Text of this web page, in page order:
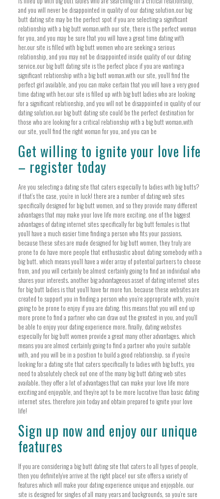
and you will never be disappointed in quality of our dating solution.our big
butt dating site may be the perfect spot if you are selecting a significant
relationship with a big butt woman.with our site, there is the perfect woman
for you, and you may be sure that you will have a great time dating with
her.our site is filled with big butt women who are seeking a serious
relationship, and you may not be disappointed inside quality of our dating
service.our big butt dating site is the perfect place if you are wanting a
significant relationship with a big butt woman.with our site, you’ll find the
perfect girl available, and you can make certain that you will have a very good
time dating with her.our site is filled up with big butt ladies who are looking
for a significant relationship, and you will not be disappointed in quality of our
dating solution.our big butt dating site could be the perfect destination for
those who are looking for a critical relationship with a big butt woman.with
our site, you’ll find the right woman for you, and you can be
Get willing to ignite your love life
– register today
Are you selecting a dating site that caters especially to ladies with big butts?
if that’s the case, you’re in luck! there are a number of dating web sites
specifically designed for big butt women, and so they provide many different
advantages that may make your love life more exciting. one of the biggest
advantages of dating internet sites specifically for big butt females is that
you’ll have a much easier time finding a person who fits your passions.
because these sites are made designed for big butt women, they truly are
prone to do have more people that enthusiastic about dating somebody with a
big butt. which means you’ll have a wider array of potential partners to choose
from, and you will certainly be almost certainly going to find an individual who
shares your interests. another big advantageous asset of dating internet sites
for big butt ladies is that you’ll have far more fun. because these websites are
created to support you in finding a person who you’re appropriate with, you’re
going to be prone to enjoy if you are dating. this means that you will end up
more prone to find a partner who can draw out the greatest in you, and you’ll
be able to enjoy your dating experience more. finally, dating websites
especially for big butt women provide a great many other advantages. which
means you are almost certainly going to find a partner who you’re suitable
with, and you will be in a position to build a good relationship. so if you’re
looking for a dating site that caters specifically to ladies with big butts, you
need to absolutely check out one of the many big butt dating web sites
available. they offer a lot of advantages that can make your love life more
exciting and enjoyable, and they’re apt to be more lucrative than basic dating
internet sites. therefore join today and obtain prepared to ignite your love
life!
Sign up now and enjoy our unique
features
If you are considering a big butt dating site that caters to all types of people,
then you definitely’ve arrive at the right place! our site offers a variety of
features which will make your dating experience unique and enjoyable. our
site is designed for singles of all many years and backgrounds, so you’re sure